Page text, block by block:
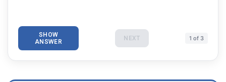
SHOW
ANSWER NEXT 1 of 3